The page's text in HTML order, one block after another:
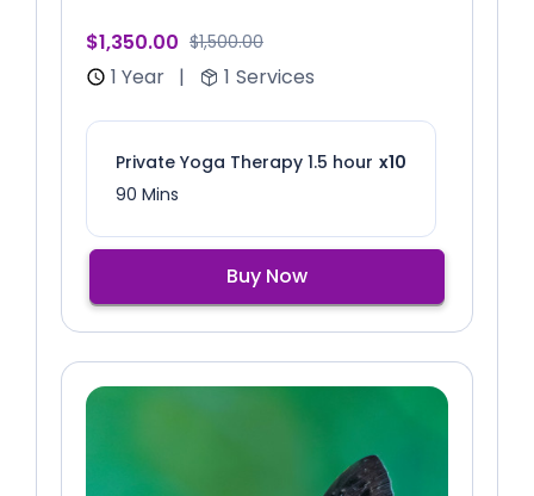
$1,350.00 $1,500.00
1 Year | 1 Services
Private Yoga Therapy 1.5 hour
90 Mins
x10
Buy Now